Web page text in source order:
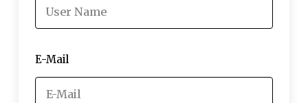
E-Mail